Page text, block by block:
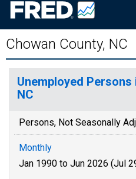
Chowan County, NC
Unemployed Persons
NC
Persons, Not Seasonally
Monthly
Jan 1990 to Jun 2026 (Jul